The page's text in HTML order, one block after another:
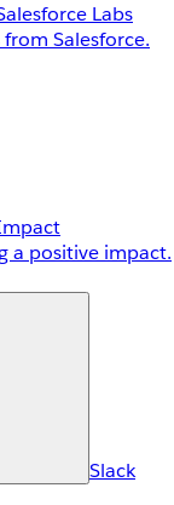
Labs
Salesforce.
a positive impact.
Slack